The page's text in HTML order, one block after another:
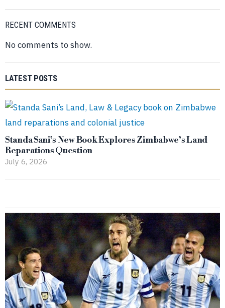
RECENT COMMENTS
No comments to show.
LATEST POSTS
Standa Sani’s New Book Explores Zimbabwe’s Land
Reparations Question
July 6, 2026